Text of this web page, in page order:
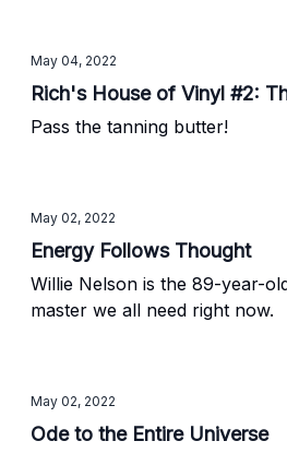
May 04, 2022
Rich's House of Vinyl #2:
Pass the tanning butter!
May 02, 2022
Energy Follows Thought
Willie Nelson is the 89-year-
master we all need right now.
May 02, 2022
Ode to the Entire Universe